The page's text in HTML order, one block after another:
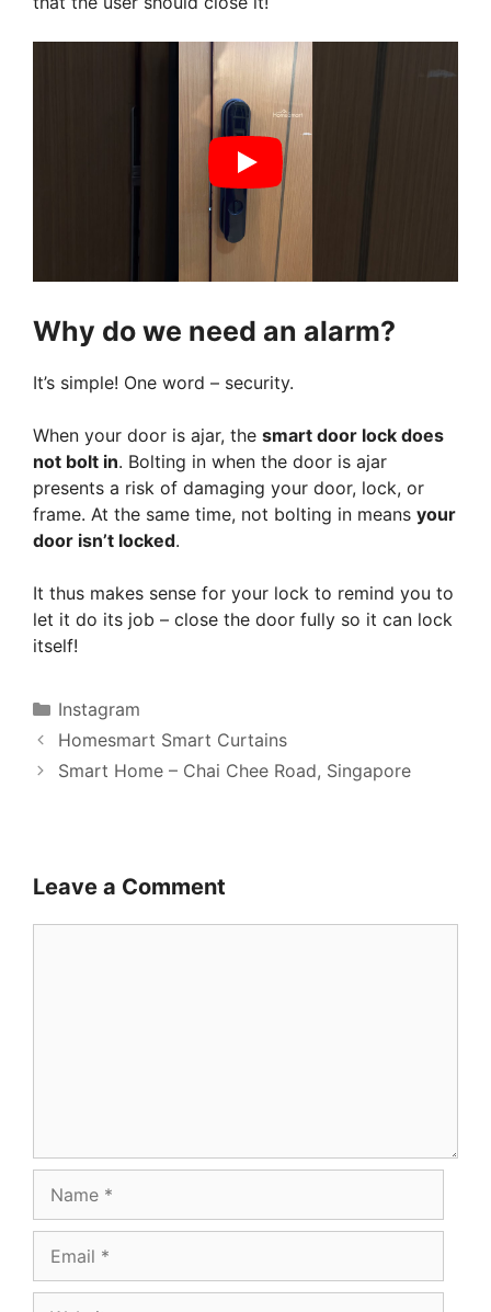
Why do we need an alarm?
It’s simple! One word – security.
When your door is ajar, the smart door lock does
not bolt in. Bolting in when the door is ajar
presents a risk of damaging your door, lock, or
frame. At the same time, not bolting in means your
door isn’t locked.
It thus makes sense for your lock to remind you to
let it do its job – close the door fully so it can lock
itself!
Categories
Instagram
Homesmart Smart Curtains
Smart Home – Chai Chee Road, Singapore
Leave a Comment